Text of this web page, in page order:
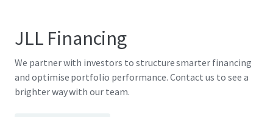
JLL Financing
We partner with investors to structure smarter financing
and optimise portfolio performance. Contact us to see a
brighter way with our team.